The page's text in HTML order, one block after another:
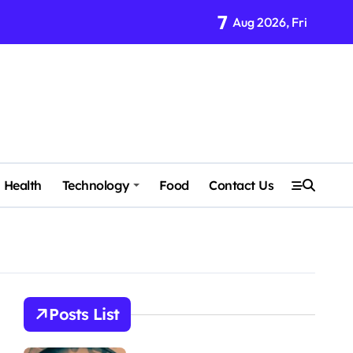
7 Aug 2026, Fri
Health Technology Food Contact Us
Posts List